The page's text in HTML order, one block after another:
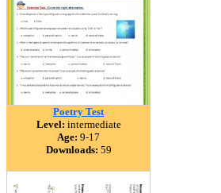
Poetry Test
Level: intermediate
Age: 9-17
Downloads: 59